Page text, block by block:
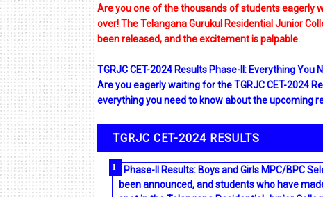
Are you one of the thousands of students eagerly
over! The Telangana Gurukul Residential Junior
been released, and the excitement is palpable.
TGRJC CET-2024 Results Phase-II: Everything You
Are you eagerly waiting for the TGRJC CET-2024
everything you need to know about the upcoming
TGRJC CET-2024 RESULTS
Phase-II Results: Boys and Girls MPC/BPC
been announced, and students who have